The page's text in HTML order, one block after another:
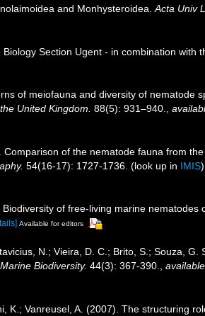
and Monhysteroidea. Acta Univ
Section Ugent - in combination with
of meiofauna and diversity of nematode
United Kingdom. 88(5): 931–940.
of the nematode fauna from
54(16-17): 1727-1736. (look up in IMIS),
of free-living marine
Available for editors
N.; Vieira, D. C.; Brito, S.; Souza,
Marine Biodiversity. 44(3): 367-390.,
K.; Vanreusel, A. (2007). The structuring